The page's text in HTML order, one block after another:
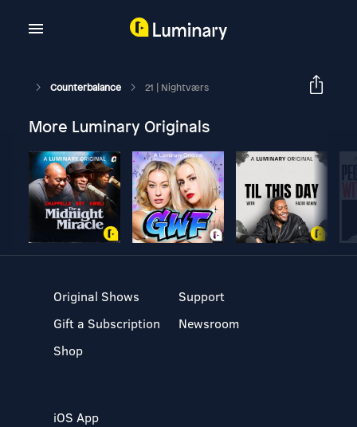
Counterbalance 21 | Nightværs
More Luminary Originals
Original Shows
Gift a Subscription
Shop
Support
Newsroom
iOS App